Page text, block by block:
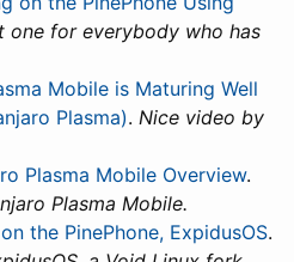
one for everybody who has
Mobile is Maturing Well
Plasma). Nice video by
Plasma Mobile Overview.
Plasma Mobile.
the PinePhone, ExpidusOS.